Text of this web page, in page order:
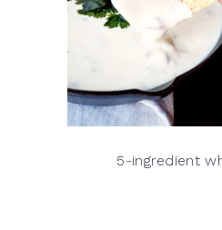
5-ingredient